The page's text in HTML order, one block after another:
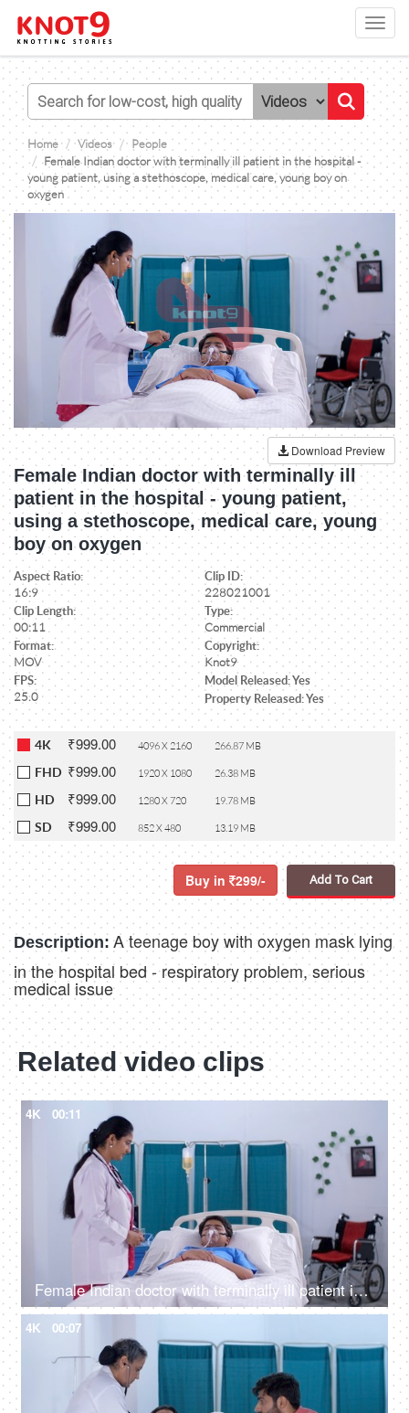
Home Videos
People
Female Indian doctor with terminally ill patient in the hospital -
young patient, using a stethoscope, medical care, young boy on
oxygen
Download Preview
Female Indian doctor with terminally ill
patient in the hospital - young patient,
using a stethoscope, medical care, young
boy on oxygen
Aspect Ratio:
16:9
Clip ID:
228021001
Clip Length:
00:11
Type:
Commercial
Format:
MOV
Copyright:
Knot9
FPS:
25.0
Model Released: Yes
Property Released: Yes
4K ₹999.00 4096 X 2160 266.87 MB
FHD ₹999.00 1920 X 1080 26.38 MB
HD ₹999.00 1280 X 720 19.78 MB
SD ₹999.00 852 X 480 13.19 MB
Buy in 299/- Add To Cart
Description: A teenage boy with oxygen mask lying
in the hospital bed - respiratory problem, serious
medical issue
Related video clips
4K 00:11
Female Indian doctor with terminally ill patient in the hospital - young patient, using a stethoscope, medical care, young boy on oxygen
4K 00:07